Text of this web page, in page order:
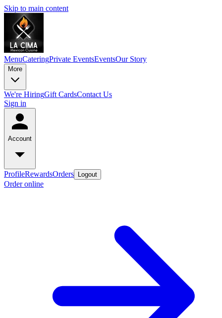
Skip to main content
MenuCateringPrivate EventsEventsOur Story
More
We're HiringGift CardsContact Us
Sign in
Account
ProfileRewardsOrders Logout
Order online